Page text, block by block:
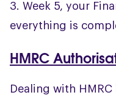
Week 5, your
everything is
HMRC
Dealing with